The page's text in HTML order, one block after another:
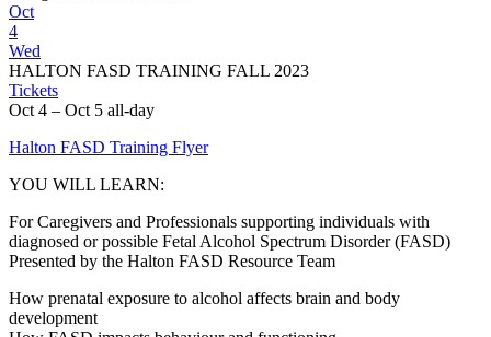
Oct
4
Wed
HALTON FASD TRAINING FALL 2023
Tickets
Oct 4 – Oct 5 all-day
Halton FASD Training Flyer
YOU WILL LEARN:
For Caregivers and Professionals supporting individuals with
diagnosed or possible Fetal Alcohol Spectrum Disorder (FASD)
Presented by the Halton FASD Resource Team
How prenatal exposure to alcohol affects brain and body
development